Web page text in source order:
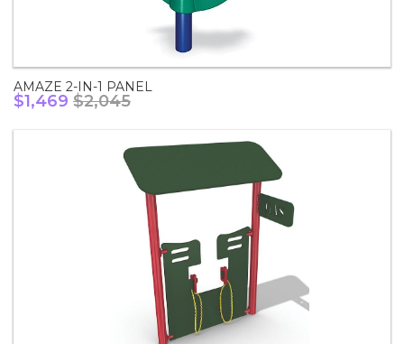
AMAZE 2-IN-1 PANEL
$1,469 $2,045